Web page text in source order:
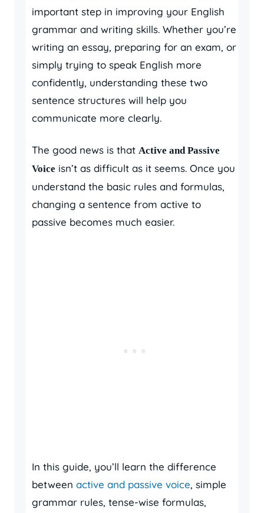
important step in improving your English
grammar and writing skills. Whether you’re
writing an essay, preparing for an exam, or
simply trying to speak English more
confidently, understanding these two
sentence structures will help you
communicate more clearly.
The good news is that Active and Passive
Voice isn’t as difficult as it seems. Once you
understand the basic rules and formulas,
changing a sentence from active to
passive becomes much easier.
In this guide, you’ll learn the difference
between active and passive voice, simple
grammar rules, tense-wise formulas,